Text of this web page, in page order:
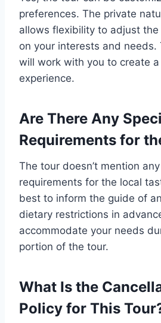
preferences. The private
allows flexibility to adjust
on your interests and needs.
will work with you to create
experience.
Are There Any
Requirements for
The tour doesn’t mention
requirements for the local
best to inform the guide of
dietary restrictions in
accommodate your needs
portion of the tour.
What Is the
Policy for This